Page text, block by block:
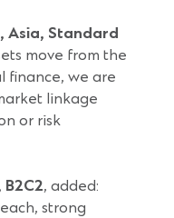
Asia, Standard
move from the
finance, we are
linkage
or risk
, added:
strong